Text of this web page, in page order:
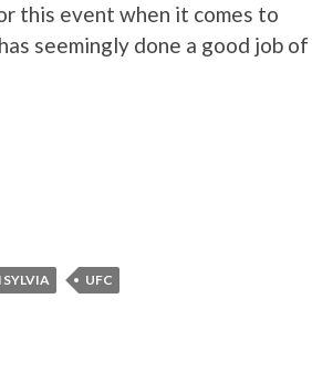
this event when it comes to
seemingly done a good job of
UFC